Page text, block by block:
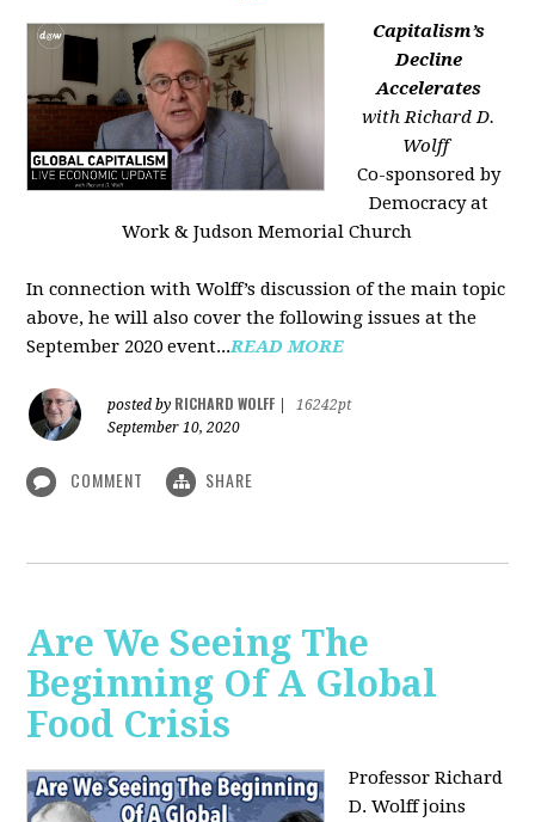
Capitalism’s
Decline
Accelerates
with Richard D.
Wolff
Co-sponsored by
Democracy at
Work & Judson Memorial Church
In connection with Wolff’s discussion of the main topic
above, he will also cover the following issues at the
September 2020 event...READ MORE
posted by RICHARD WOLFF
16242pt
September 10, 2020
COMMENT SHARE
Are We Seeing The
Beginning Of A Global
Food Crisis
Professor Richard
D. Wolff joins